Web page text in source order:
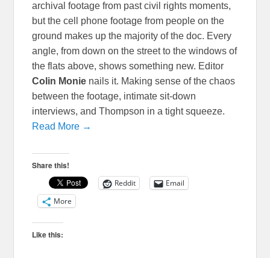
archival footage from past civil rights moments,
but the cell phone footage from people on the
ground makes up the majority of the doc. Every
angle, from down on the street to the windows of
the flats above, shows something new. Editor
Colin Monie nails it. Making sense of the chaos
between the footage, intimate sit-down
interviews, and Thompson in a tight squeeze.
Read More →
Share this!
Reddit
Email
More
Like this: